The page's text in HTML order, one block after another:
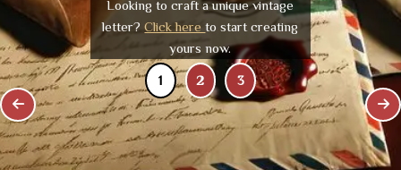
Looking to craft a unique vintage
letter?Click hereto start creating
yours now.
1 2 3